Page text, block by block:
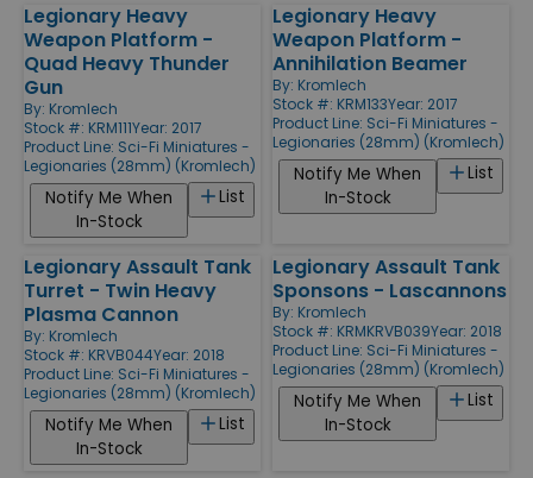
Legionary Heavy
Weapon Platform -
Quad Heavy Thunder
Gun
By: Kromlech
Stock #: KRM111Year: 2017
Product Line: Sci-Fi Miniatures -
Legionaries (28mm) (Kromlech)
List
Notify Me When
In-Stock
Legionary Heavy
Weapon Platform -
Annihilation Beamer
By: Kromlech
Stock #: KRM133Year: 2017
Product Line: Sci-Fi Miniatures -
Legionaries (28mm) (Kromlech)
List
Notify Me When
In-Stock
Legionary Assault Tank
Turret - Twin Heavy
Plasma Cannon
By: Kromlech
Stock #: KRVB044Year: 2018
Product Line: Sci-Fi Miniatures -
Legionaries (28mm) (Kromlech)
List
Notify Me When
In-Stock
Legionary Assault Tank
Sponsons - Lascannons
By: Kromlech
Stock #: KRMKRVB039Year: 2018
Product Line: Sci-Fi Miniatures -
Legionaries (28mm) (Kromlech)
List
Notify Me When
In-Stock